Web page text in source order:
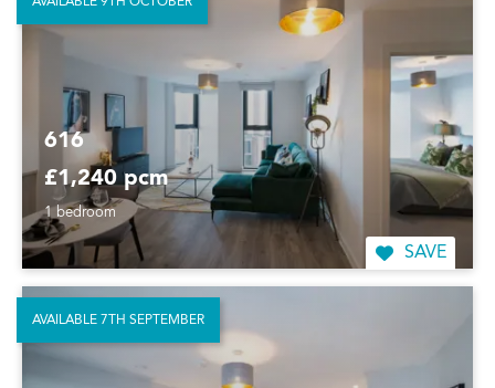
616
£1,240 pcm
1 bedroom
SAVE
AVAILABLE 7TH SEPTEMBER